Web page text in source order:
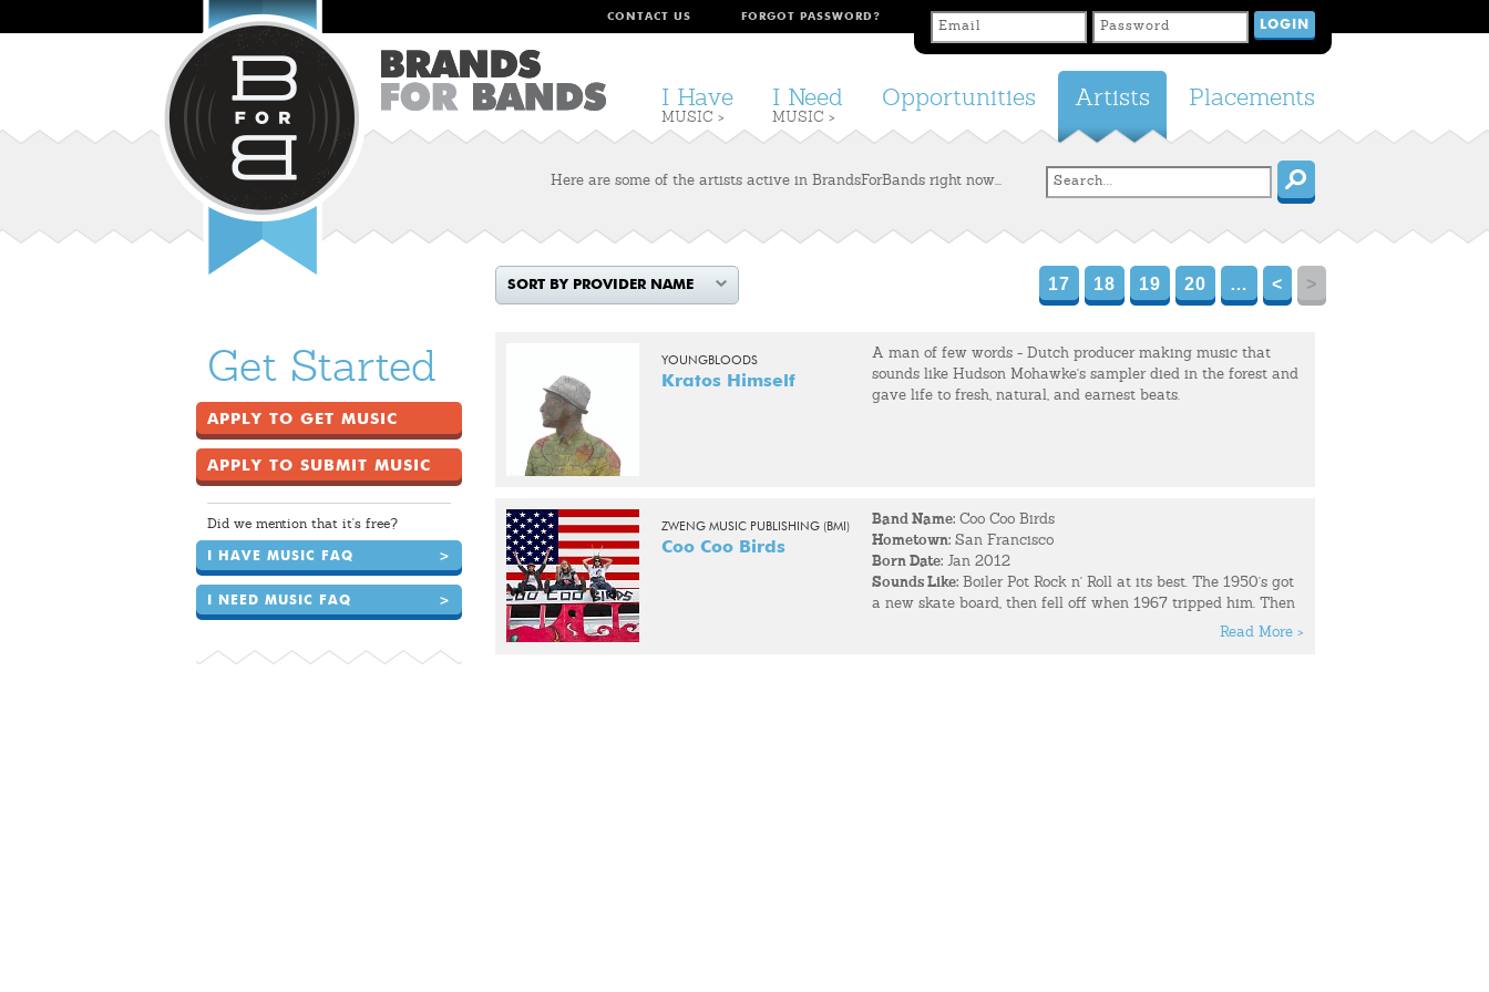
FORGOT PASSWORD?
CONTACT US
Placements
Artists
Opportunities
I Need
MUSIC >
I Have
MUSIC >
Here are some of the artists active in BrandsForBands right now...
SORT BY PROVIDER NAME >
<
…
20
19
18
17
Get Started
APPLY TO GET MUSIC
APPLY TO SUBMIT MUSIC
Did we mention that it's free?
I HAVE MUSIC FAQ >
I NEED MUSIC FAQ >
YOUNGBLOODS
Kratos Himself
A man of few words - Dutch producer making music that
sounds like Hudson Mohawke's sampler died in the forest and
gave life to fresh, natural, and earnest beats.
ZWENG MUSIC PUBLISHING (BMI)
Coo Coo Birds
Band Name: Coo Coo Birds
Hometown: San Francisco
Born Date: Jan 2012
Sounds Like: Boiler Pot Rock n' Roll at its best. The 1950's got
a new skate board, then fell off when 1967 tripped him. Then
1977 came along and beat them both up for it, and all three
Read More >